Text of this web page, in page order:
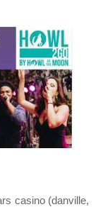
casino (danville,